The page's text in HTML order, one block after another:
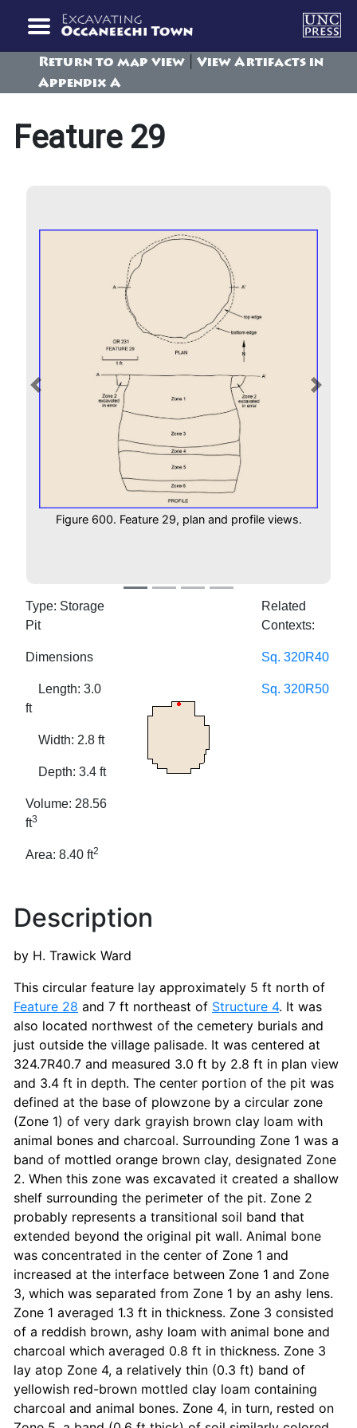
Return to map view
View Artifacts in
Appendix A
Feature 29
Figure 600. Feature 29, plan and profile views.
Previous Next
Type: Storage
Pit
Dimensions
Length: 3.0
ft
Width: 2.8 ft
Depth: 3.4 ft
Volume: 28.56
ft3
Area: 8.40 ft2
Related
Contexts:
Sq. 320R40
Sq. 320R50
Description
by H. Trawick Ward
This circular feature lay approximately 5 ft north of
Feature 28 and 7 ft northeast of Structure 4. It was
also located northwest of the cemetery burials and
just outside the village palisade. It was centered at
324.7R40.7 and measured 3.0 ft by 2.8 ft in plan view
and 3.4 ft in depth. The center portion of the pit was
defined at the base of plowzone by a circular zone
(Zone 1) of very dark grayish brown clay loam with
animal bones and charcoal. Surrounding Zone 1 was a
band of mottled orange brown clay, designated Zone
2. When this zone was excavated it created a shallow
shelf surrounding the perimeter of the pit. Zone 2
probably represents a transitional soil band that
extended beyond the original pit wall. Animal bone
was concentrated in the center of Zone 1 and
increased at the interface between Zone 1 and Zone
3, which was separated from Zone 1 by an ashy lens.
Zone 1 averaged 1.3 ft in thickness. Zone 3 consisted
of a reddish brown, ashy loam with animal bone and
charcoal which averaged 0.8 ft in thickness. Zone 3
lay atop Zone 4, a relatively thin (0.3 ft) band of
yellowish red-brown mottled clay loam containing
charcoal and animal bones. Zone 4, in turn, rested on